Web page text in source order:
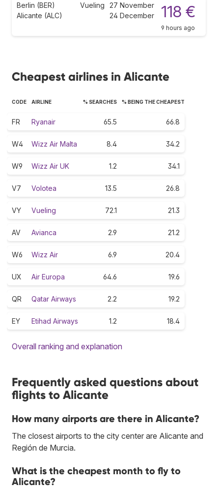
Berlin (BER)
Alicante (ALC)
Vueling
27 November
24 December
118 €
9 hours ago
Cheapest airlines in Alicante
CODE AIRLINE % SEARCHES % BEING THE CHEAPEST
FR Ryanair 65.5 66.8
W4 Wizz Air Malta 8.4 34.2
W9 Wizz Air UK 1.2 34.1
V7 Volotea 13.5 26.8
VY Vueling 72.1 21.3
AV Avianca 2.9 21.2
W6 Wizz Air 6.9 20.4
UX Air Europa 64.6 19.6
QR Qatar Airways 2.2 19.2
EY Etihad Airways 1.2 18.4
Overall ranking and explanation
Frequently asked questions about
flights to Alicante
How many airports are there in Alicante?
The closest airports to the city center are Alicante and
Región de Murcia.
What is the cheapest month to fly to
Alicante?